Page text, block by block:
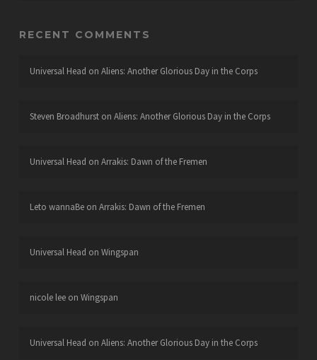
RECENT COMMENTS
Universal Head on Aliens: Another Glorious Day in the Corps
Steven Broadhurston Aliens: Another Glorious Day in the Corps
Universal Head on Arrakis: Dawn of the Fremen
Leto wannaBeon Arrakis: Dawn of the Fremen
Universal Head on Wingspan
nicole leeon Wingspan
Universal Head on Aliens: Another Glorious Day in the Corps